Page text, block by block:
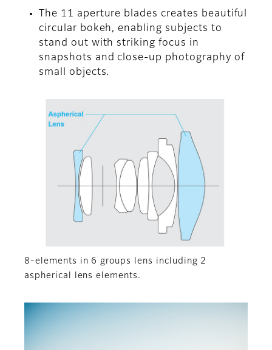
The 11 aperture blades creates beautiful
circular bokeh, enabling subjects to
stand out with striking focus in
snapshots and close-up photography of
small objects.
8-elements in 6 groups lens including 2
aspherical lens elements.